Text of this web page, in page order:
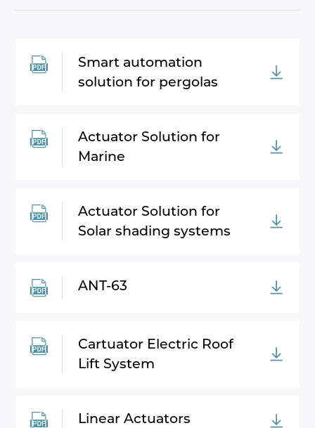
Smart automation
solution for pergolas
Actuator Solution for
Marine
Actuator Solution for
Solar shading systems
ANT-63
Cartuator Electric Roof
Lift System
Linear Actuators